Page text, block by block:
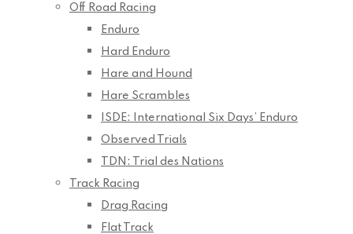
Off Road Racing
Enduro
Hard Enduro
Hare and Hound
Hare Scrambles
ISDE: International Six Days’ Enduro
Observed Trials
TDN: Trial des Nations
Track Racing
Drag Racing
Flat Track